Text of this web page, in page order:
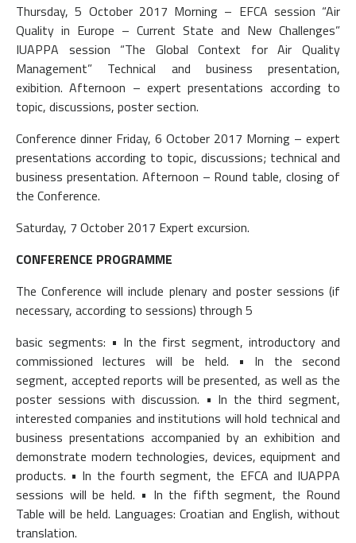
Thursday, 5 October 2017 Morning – EFCA session “Air
Quality in Europe – Current State and New Challenges”
IUAPPA session “The Global Context for Air Quality
Management” Technical and business presentation,
exibition. Afternoon – expert presentations according to
topic, discussions, poster section.
Conference dinner Friday, 6 October 2017 Morning – expert
presentations according to topic, discussions; technical and
business presentation. Afternoon – Round table, closing of
the Conference.
Saturday, 7 October 2017 Expert excursion.
CONFERENCE PROGRAMME
The Conference will include plenary and poster sessions (if
necessary, according to sessions) through 5
basic segments: • In the first segment, introductory and
commissioned lectures will be held. • In the second
segment, accepted reports will be presented, as well as the
poster sessions with discussion. • In the third segment,
interested companies and institutions will hold technical and
business presentations accompanied by an exhibition and
demonstrate modern technologies, devices, equipment and
products. • In the fourth segment, the EFCA and IUAPPA
sessions will be held. • In the fifth segment, the Round
Table will be held. Languages: Croatian and English, without
translation.